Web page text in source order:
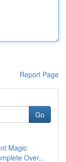
Report Page
Go
Magic
Over...